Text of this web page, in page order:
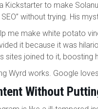
Kickstarter to make
without trying. His
me make white potato
it because it was
sites joined to it, boosting
Wyrd works. Google
Without